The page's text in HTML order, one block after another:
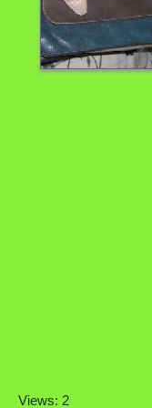
Views: 2